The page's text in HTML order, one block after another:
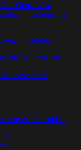
Gotta Afro”
– ”Basement 2
– ”Golden
& Doza The
– Stockholm,
& J Scienide –